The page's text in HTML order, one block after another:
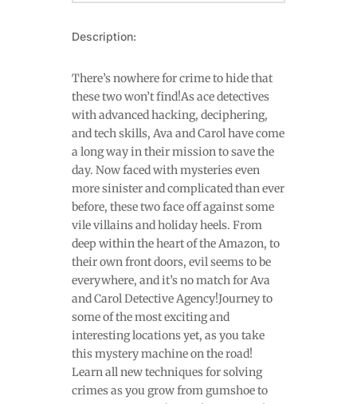
Description:
There’s nowhere for crime to hide that
these two won’t find!As ace detectives
with advanced hacking, deciphering,
and tech skills, Ava and Carol have come
a long way in their mission to save the
day. Now faced with mysteries even
more sinister and complicated than ever
before, these two face off against some
vile villains and holiday heels. From
deep within the heart of the Amazon, to
their own front doors, evil seems to be
everywhere, and it’s no match for Ava
and Carol Detective Agency!Journey to
some of the most exciting and
interesting locations yet, as you take
this mystery machine on the road!
Learn all new techniques for solving
crimes as you grow from gumshoe to